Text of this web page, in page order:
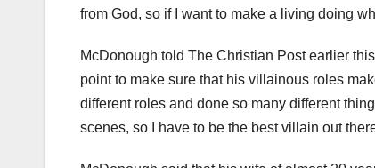
from God, so if I want to make a living doing
McDonough told The Christian Post earlier
point to make sure that his villainous roles
different roles and done so many different
scenes, so I have to be the best villain out